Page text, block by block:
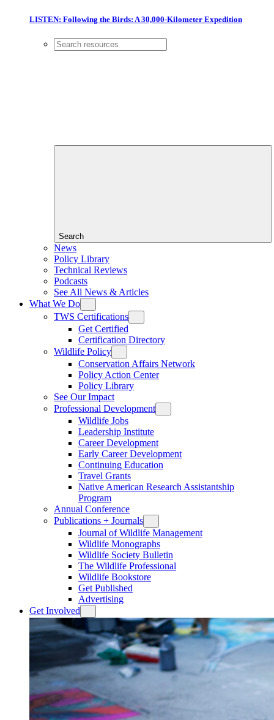
LISTEN: Following the Birds: A 30,000-Kilometer Expedition
Search
News
Policy Library
Technical Reviews
Podcasts
See All News & Articles
What We Do
TWS Certifications
Get Certified
Certification Directory
Wildlife Policy
Conservation Affairs Network
Policy Action Center
Policy Library
See Our Impact
Professional Development
Wildlife Jobs
Leadership Institute
Career Development
Early Career Development
Continuing Education
Travel Grants
Native American Research Assistantship
Program
Annual Conference
Publications + Journals
Journal of Wildlife Management
Wildlife Monographs
Wildlife Society Bulletin
The Wildlife Professional
Wildlife Bookstore
Get Published
Advertising
Get Involved